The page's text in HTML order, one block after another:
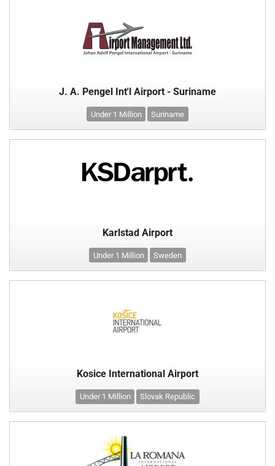
J. A. Pengel Int'l Airport - Suriname
Under 1 Million Suriname
Karlstad Airport
Under 1 Million Sweden
Kosice International Airport
Under 1 Million Slovak Republic